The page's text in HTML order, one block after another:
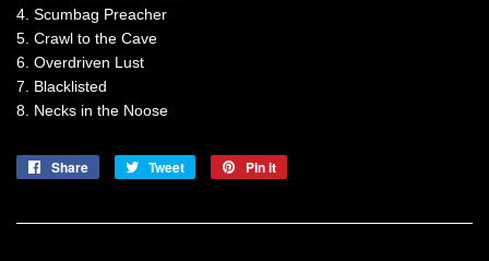
4. Scumbag Preacher
5. Crawl to the Cave
6. Overdriven Lust
7. Blacklisted
8. Necks in the Noose
Share
Share
Tweet
Tweet
Pin it